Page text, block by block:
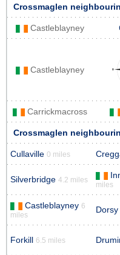
Crossmaglen
Castleblayney
Castleblayney
Carrickmacross
Crossmaglen
Cullaville 0 miles
Silverbridge 4.2 miles
miles
Castleblayney 6
miles
Dorsy
Forkill 6.5 miles